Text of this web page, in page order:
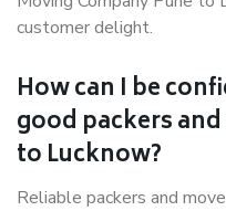
customer delight.
How can I be
good packers
to Lucknow?
Reliable packers and